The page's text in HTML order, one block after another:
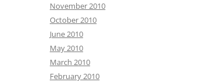
November 2010
October 2010
June 2010
May 2010
March 2010
February 2010